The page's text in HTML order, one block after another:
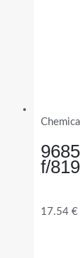
Chemical
f/
17.54 €